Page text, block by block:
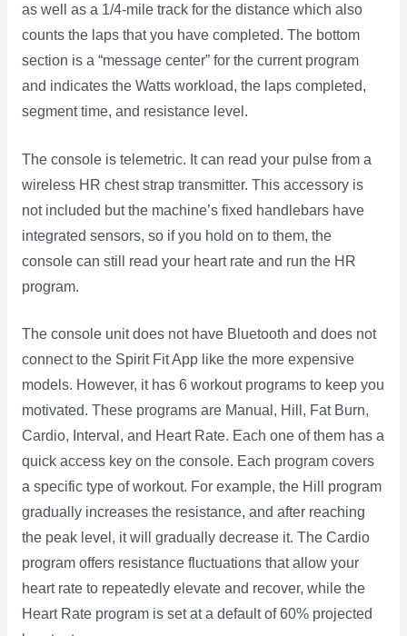
as well as a 1/4-mile track for the distance which also
counts the laps that you have completed. The bottom
section is a “message center” for the current program
and indicates the Watts workload, the laps completed,
segment time, and resistance level.
The console is telemetric. It can read your pulse from a
wireless HR chest strap transmitter. This accessory is
not included but the machine’s fixed handlebars have
integrated sensors, so if you hold on to them, the
console can still read your heart rate and run the HR
program.
The console unit does not have Bluetooth and does not
connect to the Spirit Fit App like the more expensive
models. However, it has 6 workout programs to keep you
motivated. These programs are Manual, Hill, Fat Burn,
Cardio, Interval, and Heart Rate. Each one of them has a
quick access key on the console. Each program covers
a specific type of workout. For example, the Hill program
gradually increases the resistance, and after reaching
the peak level, it will gradually decrease it. The Cardio
program offers resistance fluctuations that allow your
heart rate to repeatedly elevate and recover, while the
Heart Rate program is set at a default of 60% projected